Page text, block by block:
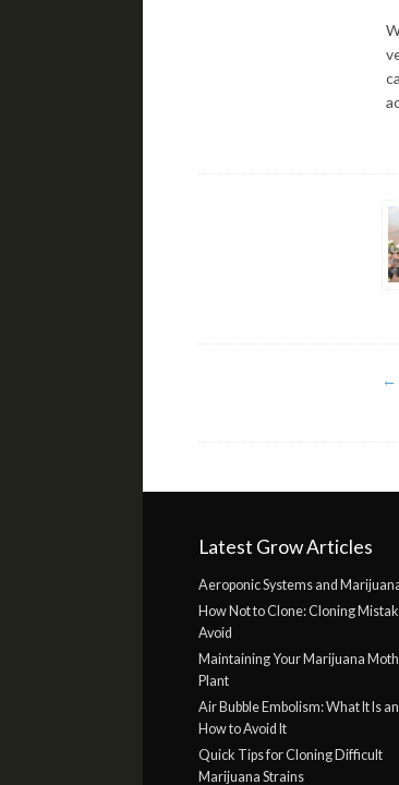
←
Latest Grow Articles
Aeroponic Systems and
How Not to Clone: Cloning
Avoid
Maintaining Your Marijuana
Plant
Air Bubble Embolism: What It Is
How to Avoid It
Quick Tips for Cloning Difficult
Marijuana Strains